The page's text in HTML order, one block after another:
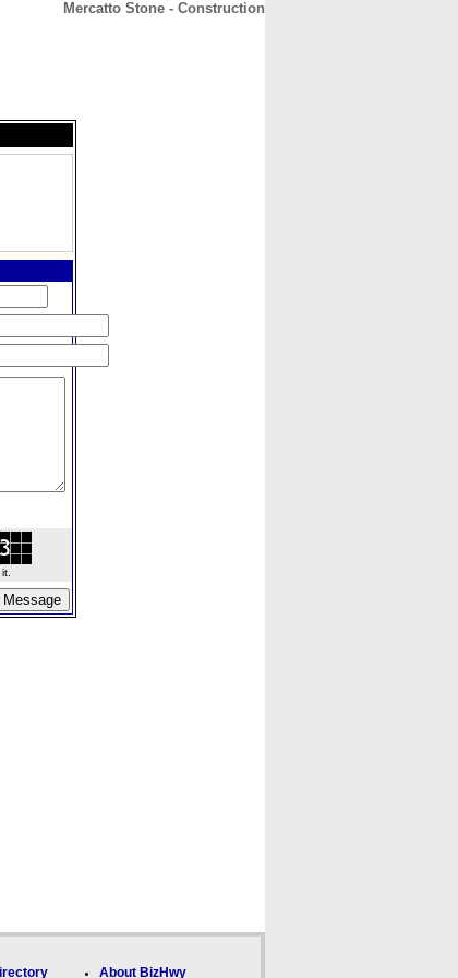
Mercatto Stone - Construction
About BizHwy